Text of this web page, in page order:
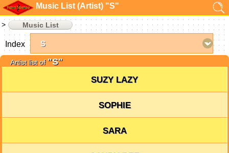
Music List (Artist) "S"
Music List
Artist list of "S"
SUZY LAZY
SOPHIE
SARA
Index